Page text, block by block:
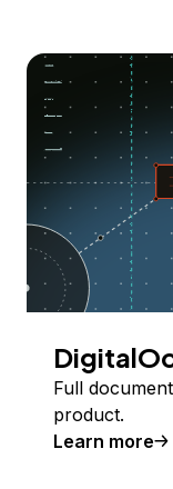
Full
product.
Learn more